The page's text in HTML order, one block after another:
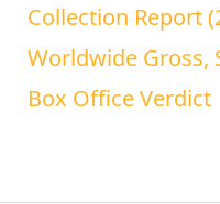
Collection Report
Worldwide Gross,
Box Office Verdict